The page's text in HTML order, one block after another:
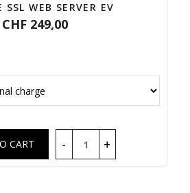
SSL WEB SERVER EV
CHF 249,00